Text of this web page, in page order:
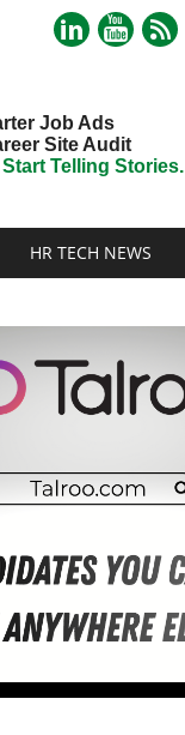
Job Ads
Site Audit
Telling Stories.
HR TECH NEWS